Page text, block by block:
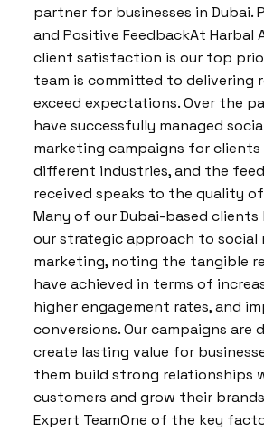
partner for businesses in Dubai.
and Positive FeedbackAt Harbal
client satisfaction is our top
team is committed to delivering
exceed expectations. Over the
have successfully managed
marketing campaigns for clients
different industries, and the
received speaks to the quality
Many of our Dubai-based clients
our strategic approach to social
marketing, noting the tangible
have achieved in terms of
higher engagement rates, and
conversions. Our campaigns are
create lasting value for
them build strong relationships
customers and grow their
Expert TeamOne of the key